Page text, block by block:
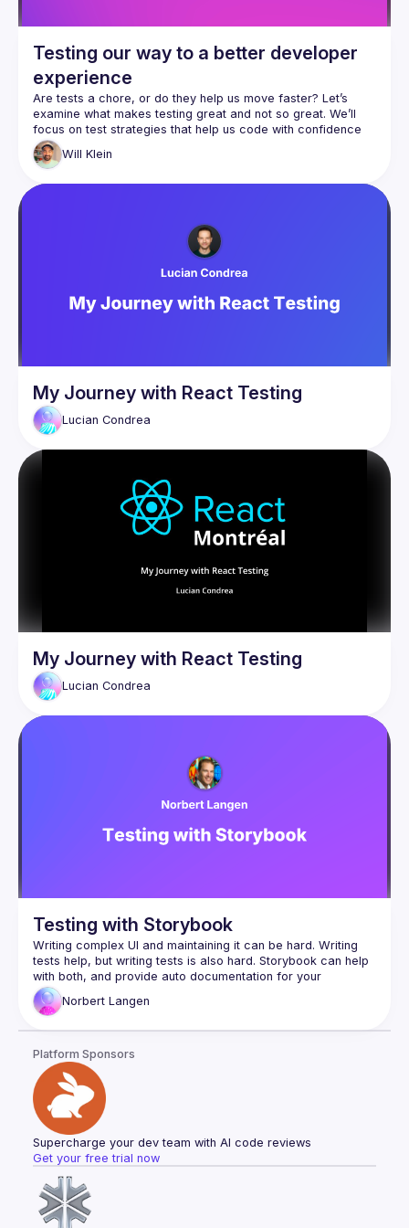
Testing our way to a better developer
experience
Are tests a chore, or do they help us move faster? Let’s
examine what makes testing great and not so great. We’ll
focus on test strategies that help us code with confidence
and clarity, and where they can cost us time and energy.
The secret to good testing lies in how it shapes our
in a timely manner? How quickly can we tell what is wrong
explain our past decisions? We’ll answer these questions
Will Klein
My Journey with React Testing
Lucian Condrea
My Journey with React Testing
Lucian Condrea
Testing with Storybook
Writing complex UI and maintaining it can be hard. Writing
tests help, but writing tests is also hard. Storybook can help
with both, and provide auto documentation for your
Norbert Langen
Platform Sponsors
Supercharge your dev team with AI code reviews
Get your free trial now